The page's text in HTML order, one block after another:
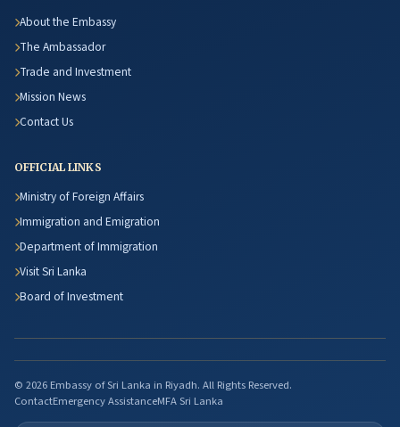
About the Embassy
The Ambassador
Trade and Investment
Mission News
Contact Us
OFFICIAL LINKS
Ministry of Foreign Affairs
Immigration and Emigration
Department of Immigration
Visit Sri Lanka
Board of Investment
© 2026 Embassy of Sri Lanka in Riyadh. All Rights Reserved.
ContactEmergency AssistanceMFA Sri Lanka